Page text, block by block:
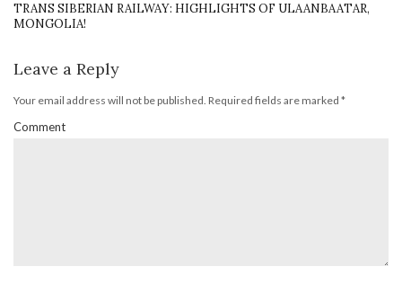
TRANS SIBERIAN RAILWAY: HIGHLIGHTS OF ULAANBAATAR,
MONGOLIA!
Leave a Reply
Your email address will not be published. Required fields are marked *
Comment